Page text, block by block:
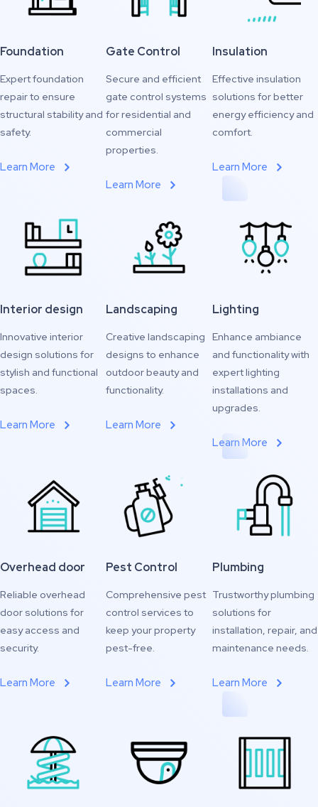
Foundation
Expert foundation
repair to ensure
structural stability and
safety.
Learn More
Gate Control
Secure and efficient
gate control systems
for residential and
commercial
properties.
Learn More
Insulation
Effective insulation
solutions for better
energy efficiency and
comfort.
Learn More
Interior design
Innovative interior
design solutions for
stylish and functional
spaces.
Learn More
Landscaping
Creative landscaping
designs to enhance
outdoor beauty and
functionality.
Learn More
Lighting
Enhance ambiance
and functionality with
expert lighting
installations and
upgrades.
Learn More
Overhead door
Reliable overhead
door solutions for
easy access and
security.
Learn More
Pest Control
Comprehensive pest
control services to
keep your property
pest-free.
Learn More
Plumbing
Trustworthy plumbing
solutions for
installation, repair, and
maintenance needs.
Learn More